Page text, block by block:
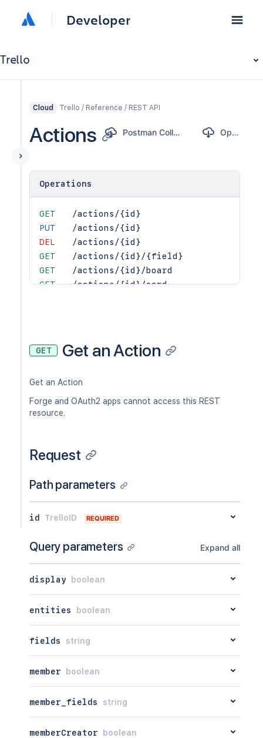
Developer
Trello
Cloud Trello / Reference / REST API
Actions Postman Collection OpenAPI
Operations
GET
/actions/{id}
PUT
/actions/{id}
DEL
/actions/{id}
GET
/actions/{id}/{field}
GET
/actions/{id}/board
GET
/actions/{id}/card
PUT
/actions/{id}/text
POST
/actions/{idAction}/reactions
GET
/actions/{idAction}/reactions/{id}
DEL
GET Get an Action
Get an Action
Forge and OAuth2 apps cannot access this REST
resource.
Request
Path parameters
id TrelloID REQUIRED
Query parameters Expand all
display boolean
entities boolean
fields string
member boolean
member_fields string
memberCreator boolean